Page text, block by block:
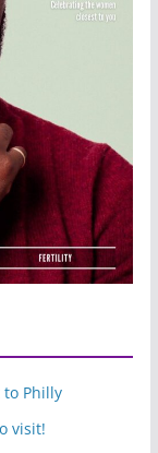
Philly
visit!